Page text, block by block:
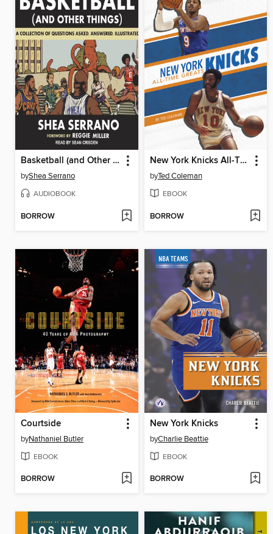
Basketball (and Other Things)
byShea Serrano
AUDIOBOOK
BORROW
New York Knicks All-Time Greats
byTed Coleman
EBOOK
BORROW
Courtside
byNathaniel Butler
EBOOK
BORROW
New York Knicks
byCharlie Beattie
EBOOK
BORROW